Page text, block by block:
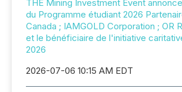
THE Mining Investment Event
du Programme étudiant 2026
Canada ; IAMGOLD Corporation ; OR
et le bénéficiaire de l'initiative
2026
2026-07-06 10:15 AM EDT